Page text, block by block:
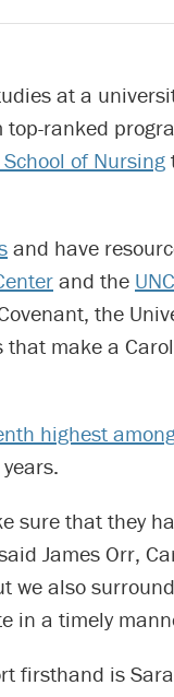
at a
ranked
School of Nursing
and have
and the
the
make a
highest
sure that they
James Orr,
we also
in a timely
firsthand is